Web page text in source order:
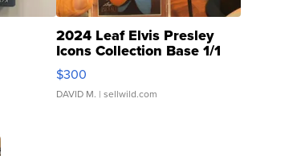
2024 Leaf Elvis Presley
Icons Collection Base 1/1
SSP Clear ...
$300
DAVID M. | sellwild.com